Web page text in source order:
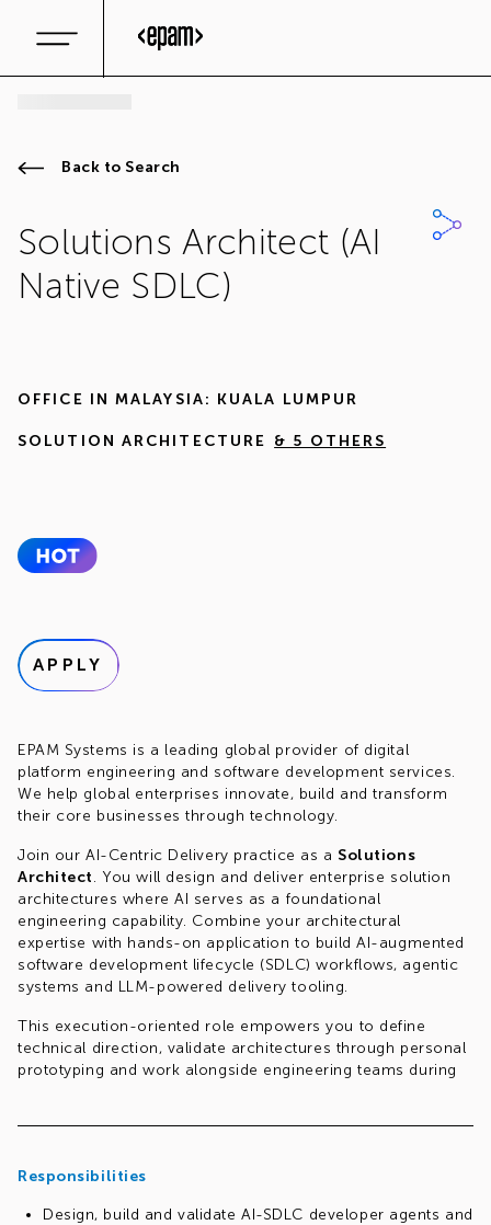
Back to Search
Solutions Architect (AI
Native SDLC)
OFFICE IN MALAYSIA: KUALA LUMPUR
SOLUTION ARCHITECTURE & 5 OTHERS
APPLY
EPAM Systems is a leading global provider of digital
platform engineering and software development services.
We help global enterprises innovate, build and transform
their core businesses through technology.
Join our AI-Centric Delivery practice as a Solutions
Architect. You will design and deliver enterprise solution
architectures where AI serves as a foundational
engineering capability. Combine your architectural
expertise with hands-on application to build AI-augmented
software development lifecycle (SDLC) workflows, agentic
systems and LLM-powered delivery tooling.
This execution-oriented role empowers you to define
technical direction, validate architectures through personal
prototyping and work alongside engineering teams during
Responsibilities
Design, build and validate AI-SDLC developer agents and